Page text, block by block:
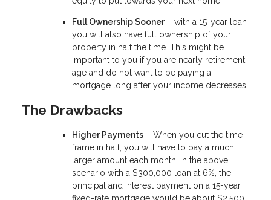
Full Ownership Sooner– with a 15-year loan
you will also have full ownership of your
property in half the time. This might be
important to you if you are nearly retirement
age and do not want to be paying a
mortgage long after your income decreases.
The Drawbacks
Higher Payments – When you cut the time
frame in half, you will have to pay a much
larger amount each month. In the above
scenario with a $300,000 loan at 6%, the
principal and interest payment on a 15-year
fixed-rate mortgage would be about $2,500